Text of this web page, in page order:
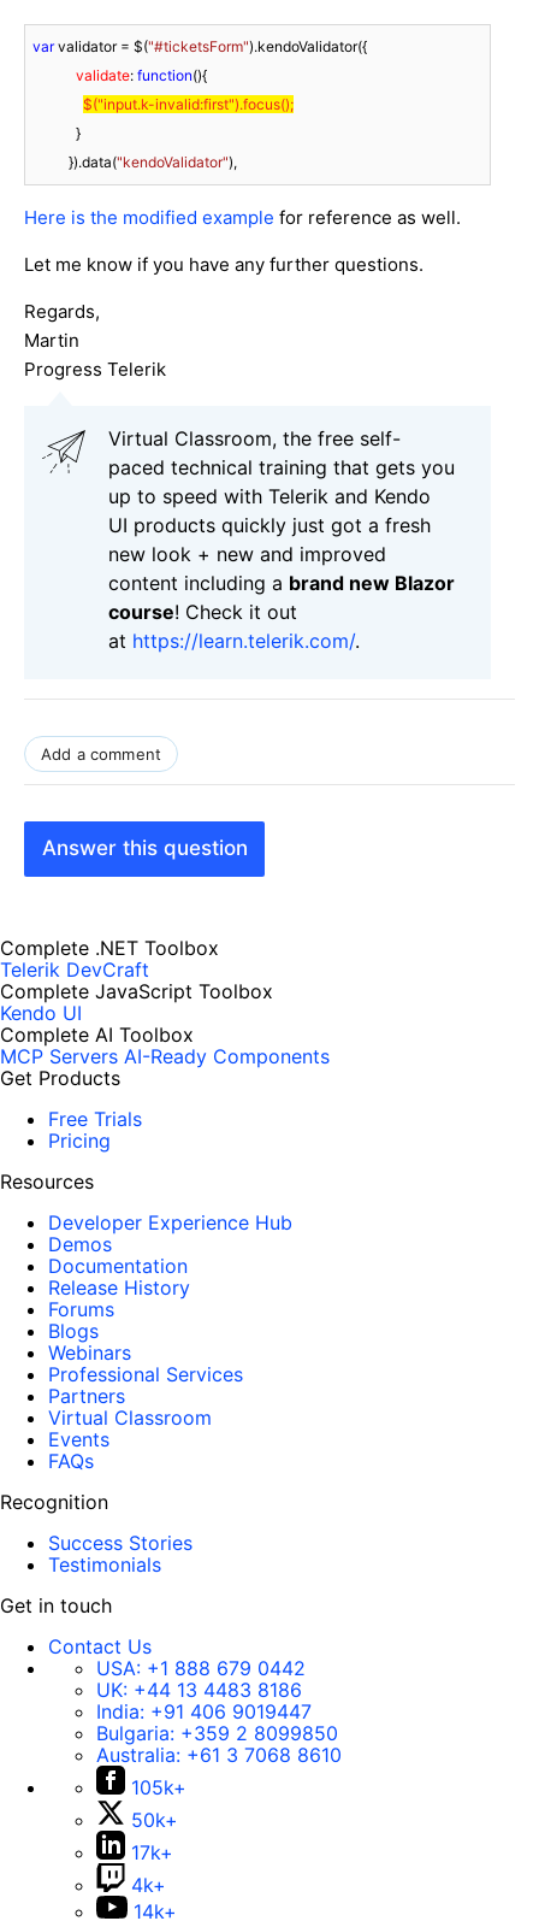
var validator = $("#ticketsForm").kendoValidator({
validate: function(){
$("input.k-invalid:first").focus();
          }).data(
"kendoValidator"),
Here is the modified example for reference as well.
Let me know if you have any further questions.
Regards,
Martin
Progress Telerik
Virtual Classroom, the free self-
paced technical training that gets you
up to speed with Telerik and Kendo
UI products quickly just got a fresh
new look + new and improved
content including a brand new Blazor
course! Check it out
at https://learn.telerik.com/.
Add a comment
Answer this question
Complete .NET Toolbox
Telerik DevCraft
Complete JavaScript Toolbox
Kendo UI
Complete AI Toolbox
MCP Servers AI-Ready Components
Get Products
Free Trials
Pricing
Resources
Developer Experience Hub
Demos
Documentation
Release History
Forums
Blogs
Webinars
Professional Services
Partners
Virtual Classroom
Events
FAQs
Recognition
Success Stories
Testimonials
Get in touch
Contact Us
USA: +1 888 679 0442
UK: +44 13 4483 8186
India: +91 406 9019447
Bulgaria: +359 2 8099850
Australia: +61 3 7068 8610
105k+
50k+
17k+
4k+
14k+